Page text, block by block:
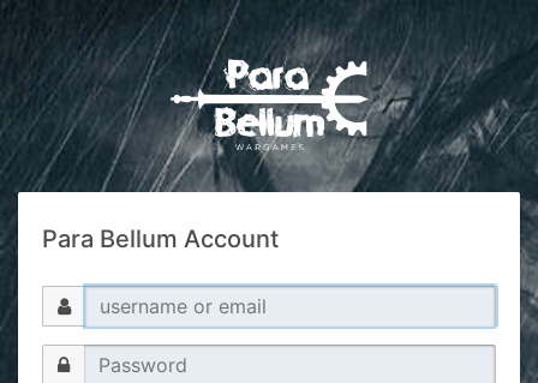
Para Bellum Account